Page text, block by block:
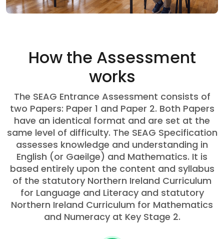
How the Assessment
works
The SEAG Entrance Assessment consists of
two Papers: Paper 1 and Paper 2. Both Papers
have an identical format and are set at the
same level of difficulty. The SEAG Specification
assesses knowledge and understanding in
English (or Gaeilge) and Mathematics. It is
based entirely upon the content and syllabus
of the statutory Northern Ireland Curriculum
for Language and Literacy and statutory
Northern Ireland Curriculum for Mathematics
and Numeracy at Key Stage 2.